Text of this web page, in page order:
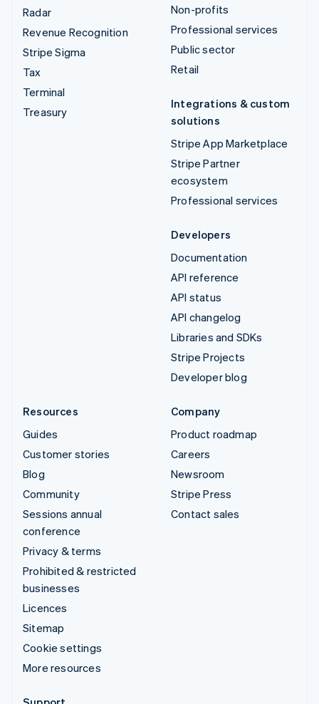
Radar
Revenue Recognition
Stripe Sigma
Tax
Terminal
Treasury
Non-profits
Professional services
Public sector
Retail
Integrations & custom
solutions
Stripe App Marketplace
Stripe Partner
ecosystem
Professional services
Developers
Documentation
API reference
API status
API changelog
Libraries and SDKs
Stripe Projects
Developer blog
Resources
Guides
Customer stories
Blog
Community
Sessions annual
conference
Privacy & terms
Prohibited & restricted
businesses
Licences
Sitemap
Cookie settings
More resources
Company
Product roadmap
Careers
Newsroom
Stripe Press
Contact sales